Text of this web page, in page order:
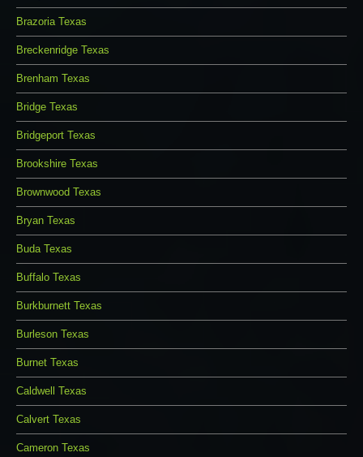
Brazoria Texas
Breckenridge Texas
Brenham Texas
Bridge Texas
Bridgeport Texas
Brookshire Texas
Brownwood Texas
Bryan Texas
Buda Texas
Buffalo Texas
Burkburnett Texas
Burleson Texas
Burnet Texas
Caldwell Texas
Calvert Texas
Cameron Texas